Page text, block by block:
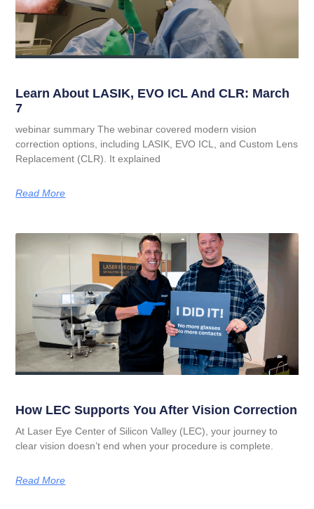
Learn About LASIK, EVO ICL And CLR: March
7
webinar summary The webinar covered modern vision
correction options, including LASIK, EVO ICL, and Custom Lens
Replacement (CLR). It explained
Read More
How LEC Supports You After Vision Correction
At Laser Eye Center of Silicon Valley (LEC), your journey to
clear vision doesn’t end when your procedure is complete.
Read More